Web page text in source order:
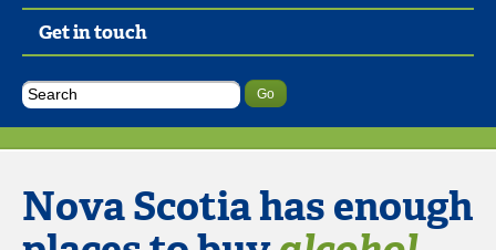
Get in touch
Nova Scotia has enough